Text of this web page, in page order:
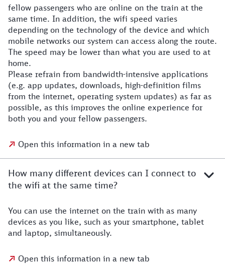
fellow passengers who are online on the train at the
same time. In addition, the wifi speed varies
depending on the technology of the device and which
mobile networks our system can access along the route.
The speed may be lower than what you are used to at
home.
Please refrain from bandwidth-intensive applications
(e.g. app updates, downloads, high-definition films
from the internet, operating system updates) as far as
possible, as this improves the online experience for
both you and your fellow passengers.
Open this information in a new tab
How many different devices can I connect to
the wifi at the same time?
You can use the internet on the train with as many
devices as you like, such as your smartphone, tablet
and laptop, simultaneously.
Open this information in a new tab